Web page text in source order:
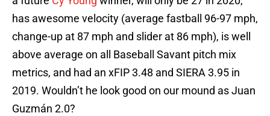
has awesome velocity (average fastball 96-97 mph,
change-up at 87 mph and slider at 86 mph), is well
above average on all Baseball Savant pitch mix
metrics, and had an xFIP 3.48 and SIERA 3.95 in
2019. Wouldn’t he look good on our mound as Juan
Guzmán 2.0?